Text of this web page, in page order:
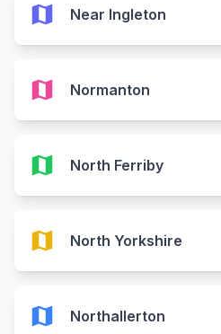
map Near Ingleton
map Normanton
map North Ferriby
map North Yorkshire
map Northallerton